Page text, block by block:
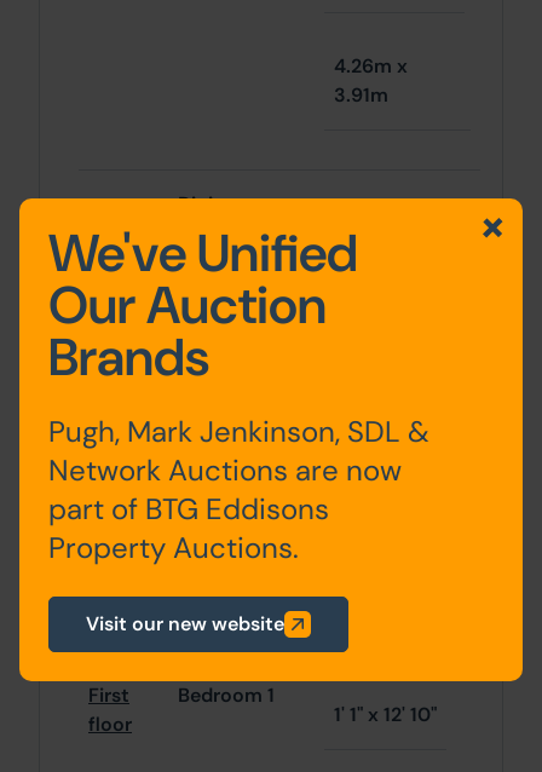
4.26m x
3.91m
Dining room
Conservatory
kitchen
11' 3" x 12' 4"
First
floor
Bedroom 1
1' 1" x 12' 10"
We've Unified
Our Auction
Brands
Pugh, Mark Jenkinson, SDL &
Network Auctions are now
part of BTG Eddisons
Property Auctions.
Visit our new website